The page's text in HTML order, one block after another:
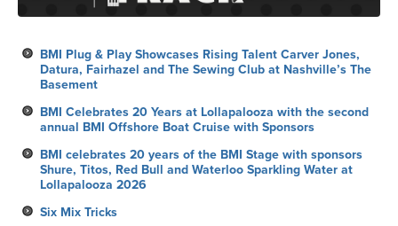
BMI Plug & Play Showcases Rising Talent Carver Jones,
Datura, Fairhazel and The Sewing Club at Nashville’s The
Basement
BMI Celebrates 20 Years at Lollapalooza with the second
annual BMI Offshore Boat Cruise with Sponsors
BMI celebrates 20 years of the BMI Stage with sponsors
Shure, Titos, Red Bull and Waterloo Sparkling Water at
Lollapalooza 2026
Six Mix Tricks